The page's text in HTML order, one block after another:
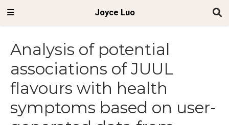
Joyce Luo
Analysis of potential
associations of JUUL
flavours with health
symptoms based on user-